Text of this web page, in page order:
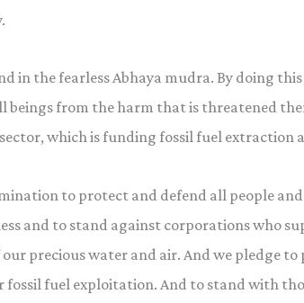
in the fearless Abhaya mudra. By doing
beings from the harm that is threatened
which is funding fossil fuel extraction
to protect and defend all people
and to stand against corporations who
precious water and air. And we pledge
fossil fuel exploitation. And to stand with